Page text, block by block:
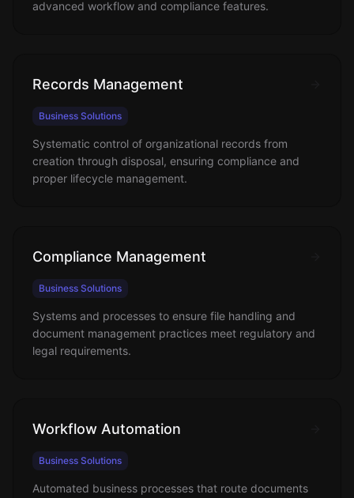
advanced workflow and compliance features.
Records Management
Business Solutions
Systematic control of organizational records from
creation through disposal, ensuring compliance and
proper lifecycle management.
Compliance Management
Business Solutions
Systems and processes to ensure file handling and
document management practices meet regulatory and
legal requirements.
Workflow Automation
Business Solutions
Automated business processes that route documents